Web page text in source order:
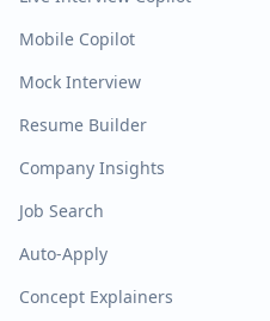
Mobile Copilot
Mock Interview
Resume Builder
Company Insights
Job Search
Auto-Apply
Concept Explainers